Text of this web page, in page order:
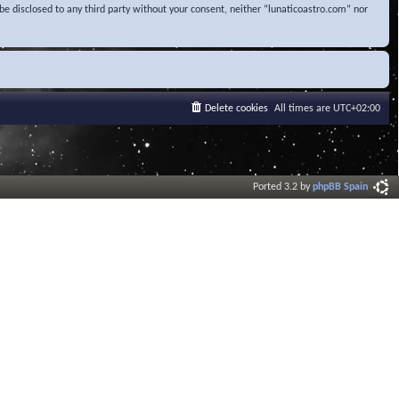
disclosed to any third party without your consent, neither “lunaticoastro.com” nor
All times are UTC+02:00
Delete cookies
Ported 3.2 byphpBB Spain